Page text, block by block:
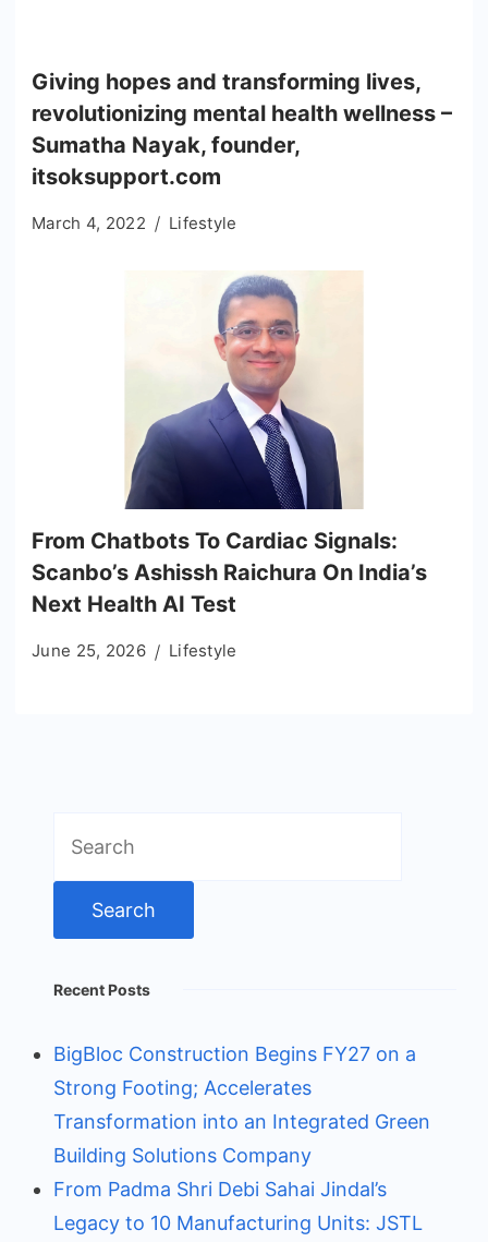
Giving hopes and transforming lives,
revolutionizing mental health wellness –
Sumatha Nayak, founder,
itsoksupport.com
March 4, 2022 Lifestyle
From Chatbots To Cardiac Signals:
Scanbo’s Ashissh Raichura On India’s
Next Health AI Test
June 25, 2026 Lifestyle
for:
Recent Posts
BigBloc Construction Begins FY27 on a
Strong Footing; Accelerates
Transformation into an Integrated Green
Building Solutions Company
From Padma Shri Debi Sahai Jindal’s
Legacy to 10 Manufacturing Units: JSTL